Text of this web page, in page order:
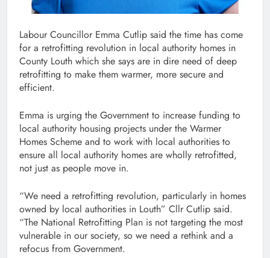
Labour Councillor Emma Cutlip said the time has come
for a retrofitting revolution in local authority homes in
County Louth which she says are in dire need of deep
retrofitting to make them warmer, more secure and
efficient.
Emma is urging the Government to increase funding to
local authority housing projects under the Warmer
Homes Scheme and to work with local authorities to
ensure all local authority homes are wholly retrofitted,
not just as people move in.
“We need a retrofitting revolution, particularly in homes
owned by local authorities in Louth” Cllr Cutlip said.
“The National Retrofitting Plan is not targeting the most
vulnerable in our society, so we need a rethink and a
refocus from Government.